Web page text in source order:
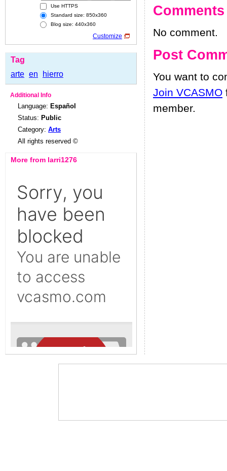
Use HTTPS
Standard size: 850x360
Blog size: 440x360
Customize
Tag
arte en hierro
Additional Info
Language: Español
Status: Public
Category: Arts
All rights reserved ©
More from larri1276
Comments
No comment.
Post
You want to
Join VCASMO
member.